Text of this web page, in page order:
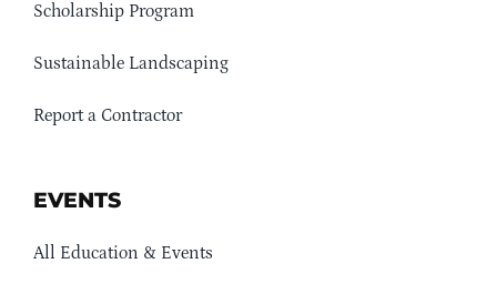
Scholarship Program
Sustainable Landscaping
Report a Contractor
EVENTS
All Education & Events